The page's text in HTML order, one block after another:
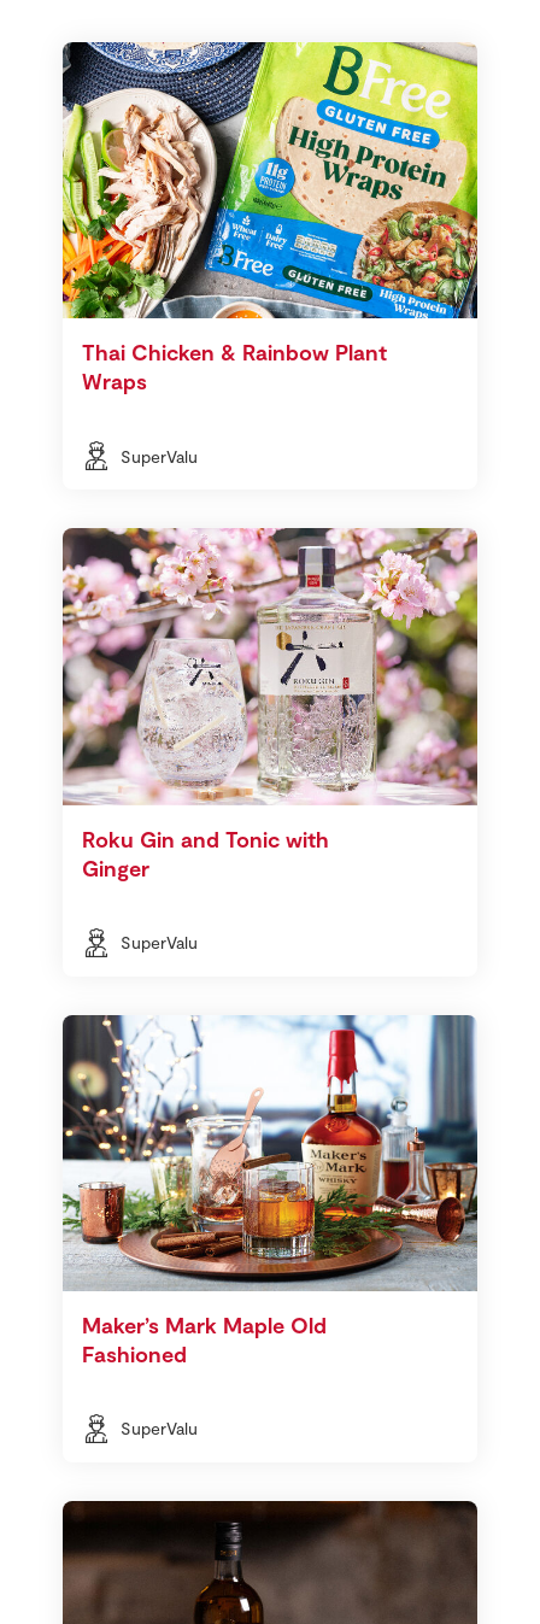
Thai Chicken & Rainbow Plant
Wraps
SuperValu
Roku Gin and Tonic with
Ginger
SuperValu
Maker’s Mark Maple Old
Fashioned
SuperValu